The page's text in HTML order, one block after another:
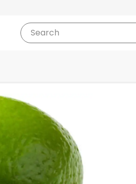
Search